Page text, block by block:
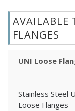
AVAILABLE
FLANGES
UNI Loose
Stainless Steel
Loose Flanges